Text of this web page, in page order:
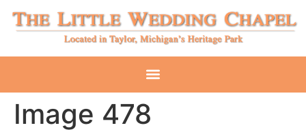
Image 478